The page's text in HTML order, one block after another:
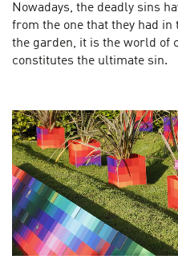
Nowadays, the deadly sins
from the one that they had
the garden, it is the world of
constitutes the ultimate sin.